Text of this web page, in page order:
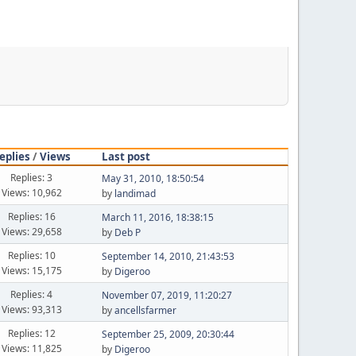
/Views Last post
Replies: 3
Views: 10,962
May 31, 2010, 18:50:54
by landimad
Replies: 16
Views: 29,658
March 11, 2016, 18:38:15
by Deb P
Replies: 10
Views: 15,175
September 14, 2010, 21:43:53
by Digeroo
Replies: 4
Views: 93,313
November 07, 2019, 11:20:27
byancellsfarmer
Replies: 12
Views: 11,825
September 25, 2009, 20:30:44
by Digeroo